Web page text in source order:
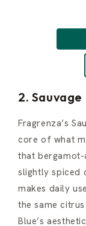
2.
Fragrenza’s
core of what
that
slightly spiced
makes daily
the same
Blue’s